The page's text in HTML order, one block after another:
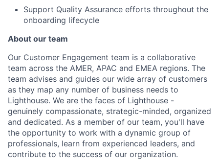
Support Quality Assurance efforts throughout the
onboarding lifecycle
About our team
Our Customer Engagement team is a collaborative
team across the AMER, APAC and EMEA regions. The
team advises and guides our wide array of customers
as they map any number of business needs to
Lighthouse. We are the faces of Lighthouse -
genuinely compassionate, strategic-minded, organized
and dedicated. As a member of our team, you'll have
the opportunity to work with a dynamic group of
professionals, learn from experienced leaders, and
contribute to the success of our organization.